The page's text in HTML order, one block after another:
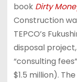
book Dirty
Construction
TEPCO’s
disposal
“consulting
$1.5 million).